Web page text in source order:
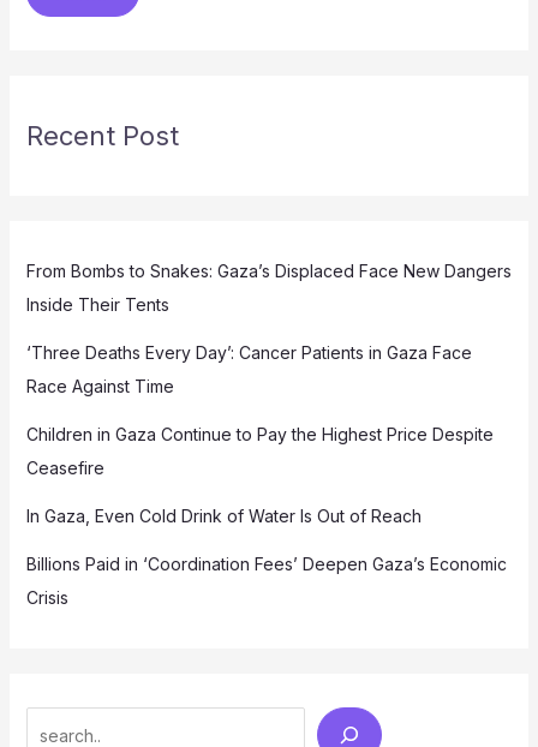
Recent Post
From Bombs to Snakes: Gaza’s Displaced Face New Dangers
Inside Their Tents
‘Three Deaths Every Day’: Cancer Patients in Gaza Face
Race Against Time
Children in Gaza Continue to Pay the Highest Price Despite
Ceasefire
In Gaza, Even Cold Drink of Water Is Out of Reach
Billions Paid in ‘Coordination Fees’ Deepen Gaza’s Economic
Crisis